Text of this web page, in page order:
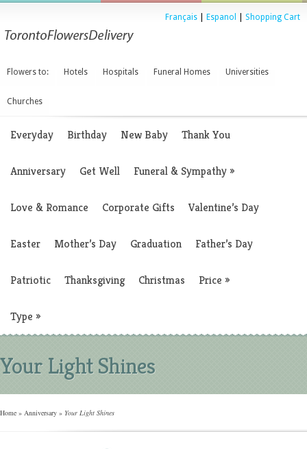
Français Espanol Shopping Cart
Flowers to: Hotels Hospitals Funeral Homes Universities
Churches
Everyday Birthday New Baby Thank You
Anniversary Get Well Funeral & Sympathy»
Love & Romance Corporate Gifts Valentine’s Day
Easter Mother’s Day Graduation Father’s Day
Patriotic Thanksgiving Christmas Price »
Type »
Your Light Shines
Home » Anniversary » Your Light Shines